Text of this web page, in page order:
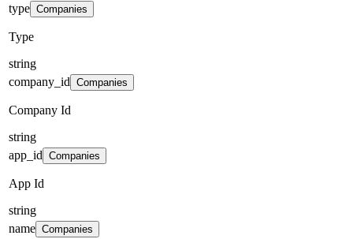
type Companies
Type
string
company_id Companies
Company Id
string
app_id Companies
App Id
string
name Companies